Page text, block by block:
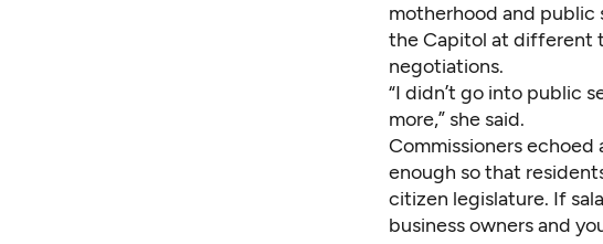
motherhood and public
the Capitol at different
negotiations.
“I didn’t go into public
more,” she said.
Commissioners echoed
enough so that
citizen legislature. If
business owners and